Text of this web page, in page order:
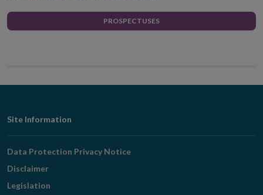
PROSPECTUSES
Footer
Navigation
Site Information
Data Protection Privacy Notice
Disclaimer
Legislation